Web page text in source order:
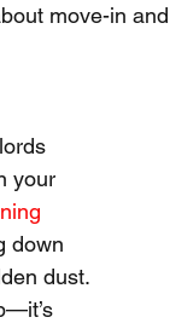
move-in
your
down
dust.